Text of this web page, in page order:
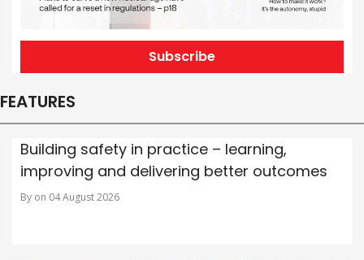
Subscribe
FEATURES
Building safety in practice – learning,
improving and delivering better outcomes
By on 04 August 2026